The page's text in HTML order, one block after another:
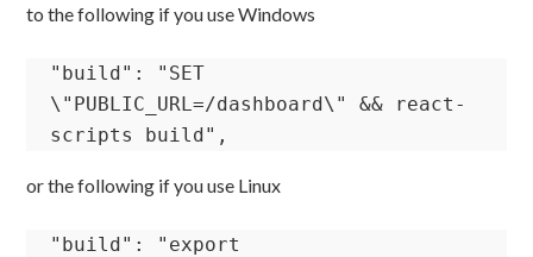
to the following if you use Windows
"build": "SET
\"PUBLIC_URL=/dashboard\" && react-
scripts build",
or the following if you use Linux
"build": "export